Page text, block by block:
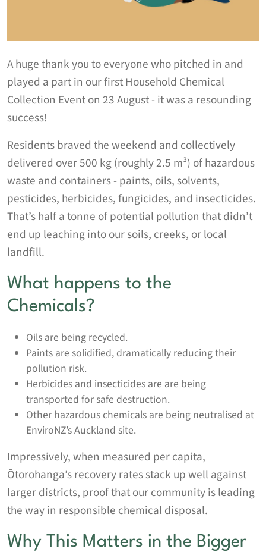
A huge thank you to everyone who pitched in and
played a part in our first Household Chemical
Collection Event on 23 August - it was a resounding
success!
Residents braved the weekend and collectively
delivered over 500 kg (roughly 2.5 m³) of hazardous
waste and containers - paints, oils, solvents,
pesticides, herbicides, fungicides, and insecticides.
That’s half a tonne of potential pollution that didn’t
end up leaching into our soils, creeks, or local
landfill.
What happens to the
Chemicals?
Oils are being recycled.
Paints are solidified, dramatically reducing their
pollution risk.
Herbicides and insecticides are are being
transported for safe destruction.
Other hazardous chemicals are being neutralised at
EnviroNZ’s Auckland site.
Impressively, when measured per capita,
Ōtorohanga’s recovery rates stack up well against
larger districts, proof that our community is leading
the way in responsible chemical disposal.
Why This Matters in the Bigger